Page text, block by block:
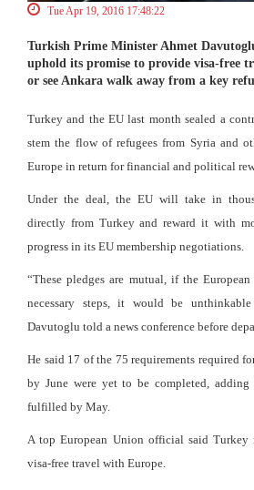
Tue Apr 19, 2016 17:48:22
Turkish Prime Minister Ahmet
uphold its promise to provide visa-free
or see Ankara walk away from a key
Turkey and the EU last month sealed a
stem the flow of refugees from Syria and
Europe in return for financial and political
Under the deal, the EU will take in
directly from Turkey and reward it with
progress in its EU membership negotiations.
“These pledges are mutual, if the
necessary steps, it would be
Davutoglu told a news conference before
He said 17 of the 75 requirements required
by June were yet to be completed,
fulfilled by May.
A top European Union official said
visa-free travel with Europe.